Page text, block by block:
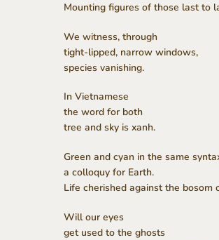
Mounting figures of those last to
We witness, through
tight-lipped, narrow windows,
species vanishing.
In Vietnamese
the word for both
tree and sky is xanh.
Green and cyan in the same
a colloquy for Earth.
Life cherished against the bosom
Will our eyes
get used to the ghosts